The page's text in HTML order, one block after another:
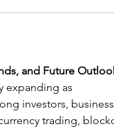
and Future
expanding as
investors,
trading,